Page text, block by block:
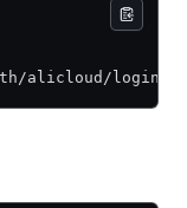
alicloud/login